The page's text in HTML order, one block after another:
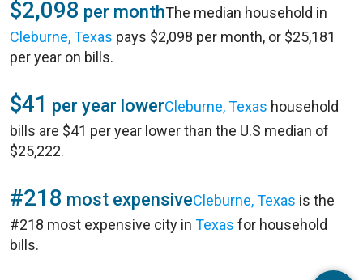
$2,098 per monthThe median household in
Cleburne, Texas pays $2,098 per month, or $25,181
per year on bills.
$41 per year lowerCleburne, Texas household
bills are $41 per year lower than the U.S median of
$25,222.
#218 most expensiveCleburne, Texas is the
#218 most expensive city in Texas for household
bills.